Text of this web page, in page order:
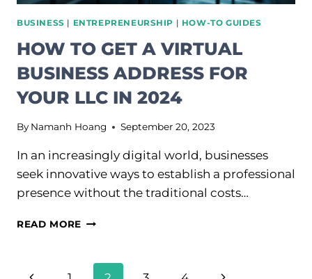
BUSINESS | ENTREPRENEURSHIP | HOW-TO GUIDES
HOW TO GET A VIRTUAL
BUSINESS ADDRESS FOR
YOUR LLC IN 2024
By Namanh Hoang September 20, 2023
In an increasingly digital world, businesses
seek innovative ways to establish a professional
presence without the traditional costs…
READ MORE HOW
PAGE